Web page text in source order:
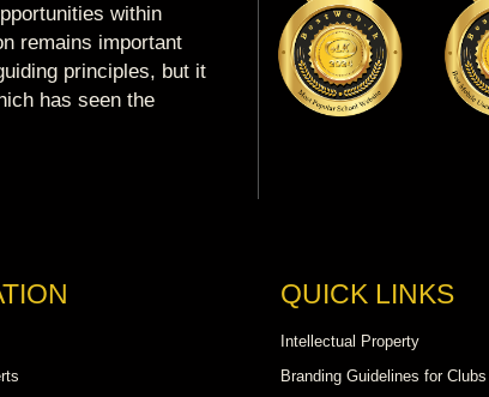
within
remains important
principles, but it
has seen the
QUICK LINKS
Intellectual Property
Branding Guidelines for Clubs